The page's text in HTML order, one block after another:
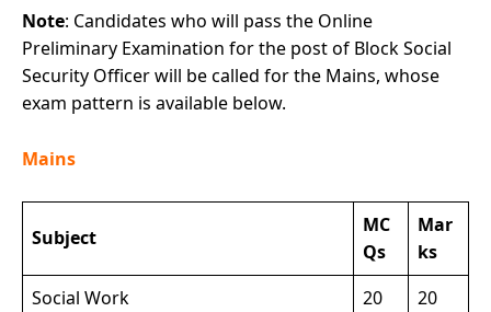
Note: Candidates who will pass the Online
Preliminary Examination for the post of Block Social
Security Officer will be called for the Mains, whose
exam pattern is available below.
Mains
Subject
MC
Qs
Mar
ks
Social Work
20
20